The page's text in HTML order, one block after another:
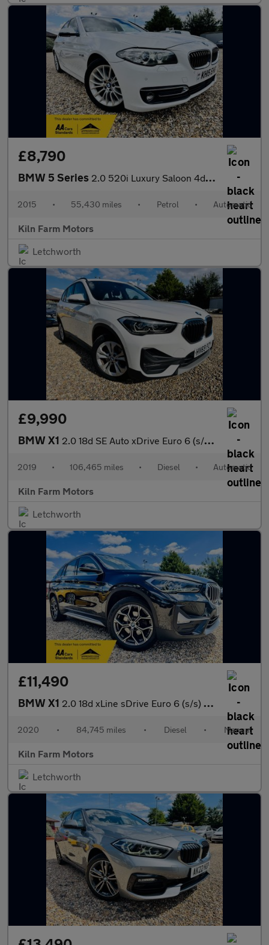
£8,790
BMW 5 Series 2.0 520i Luxury Saloon 4dr Petrol Auto Euro 6 (s/s) (184 ps)
2015 • 55,430 miles • Petrol • Automatic
Kiln Farm Motors
Letchworth
£9,990
BMW X1 2.0 18d SE Auto xDrive Euro 6 (s/s) 5dr
2019 • 106,465 miles • Diesel • Automatic
Kiln Farm Motors
Letchworth
£11,490
BMW X1 2.0 18d xLine sDrive Euro 6 (s/s) 5dr
2020 • 84,745 miles • Diesel • Manual
Kiln Farm Motors
Letchworth